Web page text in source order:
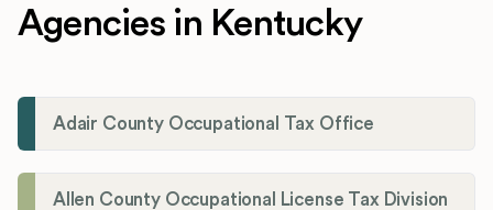
Agencies in Kentucky
Adair County Occupational Tax Office
Allen County Occupational License Tax Division